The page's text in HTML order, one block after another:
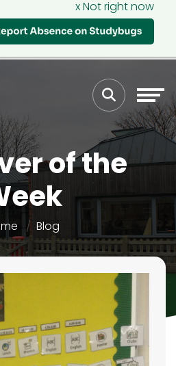
x Not right now
of the
Blog